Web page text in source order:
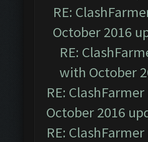
RE:
October 2016
RE:
with October
RE:
October 2016
RE: